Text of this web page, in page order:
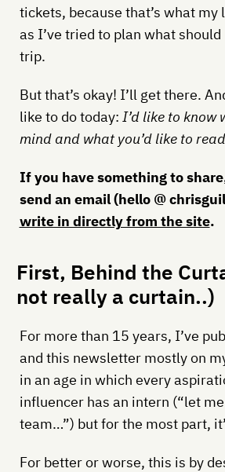
tickets, because that’s what
as I’ve tried to plan what
trip.
But that’s okay! I’ll get there.
like to do today: I’d like to know
mind and what you’d like to
If you have something to
send an email (hello @
write in directly from the site.
First, Behind the
not really a curtain..)
For more than 15 years, I’ve
and this newsletter mostly on
in an age in which every
influencer has an intern (“let
team…”) but for the most part,
For better or worse, this is by